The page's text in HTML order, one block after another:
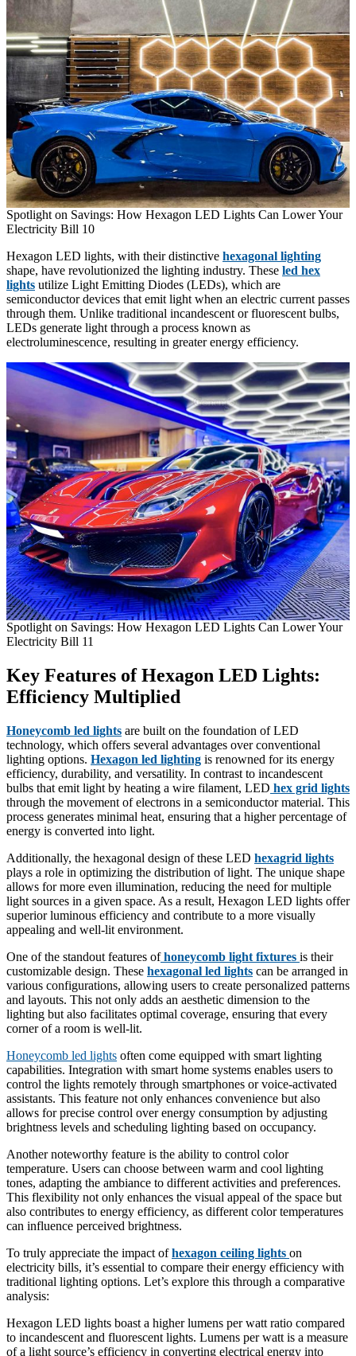
Spotlight on Savings: How Hexagon LED Lights Can Lower Your
Electricity Bill 10
Hexagon LED lights, with their distinctive hexagonal lighting
shape, have revolutionized the lighting industry. These led hex
lights utilize Light Emitting Diodes (LEDs), which are
semiconductor devices that emit light when an electric current passes
through them. Unlike traditional incandescent or fluorescent bulbs,
LEDs generate light through a process known as
electroluminescence, resulting in greater energy efficiency.
Spotlight on Savings: How Hexagon LED Lights Can Lower Your
Electricity Bill 11
Key Features of Hexagon LED Lights:
Efficiency Multiplied
Honeycomb led lights are built on the foundation of LED
technology, which offers several advantages over conventional
lighting options. Hexagon led lighting is renowned for its energy
efficiency, durability, and versatility. In contrast to incandescent
bulbs that emit light by heating a wire filament, LED hex grid lights
through the movement of electrons in a semiconductor material. This
process generates minimal heat, ensuring that a higher percentage of
energy is converted into light.
Additionally, the hexagonal design of these LED hexagrid lights
plays a role in optimizing the distribution of light. The unique shape
allows for more even illumination, reducing the need for multiple
light sources in a given space. As a result, Hexagon LED lights offer
superior luminous efficiency and contribute to a more visually
appealing and well-lit environment.
One of the standout features ofhoneycomb light fixtures is their
customizable design. These hexagonal led lights can be arranged in
various configurations, allowing users to create personalized patterns
and layouts. This not only adds an aesthetic dimension to the
lighting but also facilitates optimal coverage, ensuring that every
corner of a room is well-lit.
Honeycomb led lights often come equipped with smart lighting
capabilities. Integration with smart home systems enables users to
control the lights remotely through smartphones or voice-activated
assistants. This feature not only enhances convenience but also
allows for precise control over energy consumption by adjusting
brightness levels and scheduling lighting based on occupancy.
Another noteworthy feature is the ability to control color
temperature. Users can choose between warm and cool lighting
tones, adapting the ambiance to different activities and preferences.
This flexibility not only enhances the visual appeal of the space but
also contributes to energy efficiency, as different color temperatures
can influence perceived brightness.
To truly appreciate the impact ofhexagon ceiling lights on
electricity bills, it’s essential to compare their energy efficiency with
traditional lighting options. Let’s explore this through a comparative
analysis:
Hexagon LED lights boast a higher lumens per watt ratio compared
to incandescent and fluorescent lights. Lumens per watt is a measure
of a light source’s efficiency in converting electrical energy into